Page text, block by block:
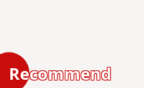
Recommend